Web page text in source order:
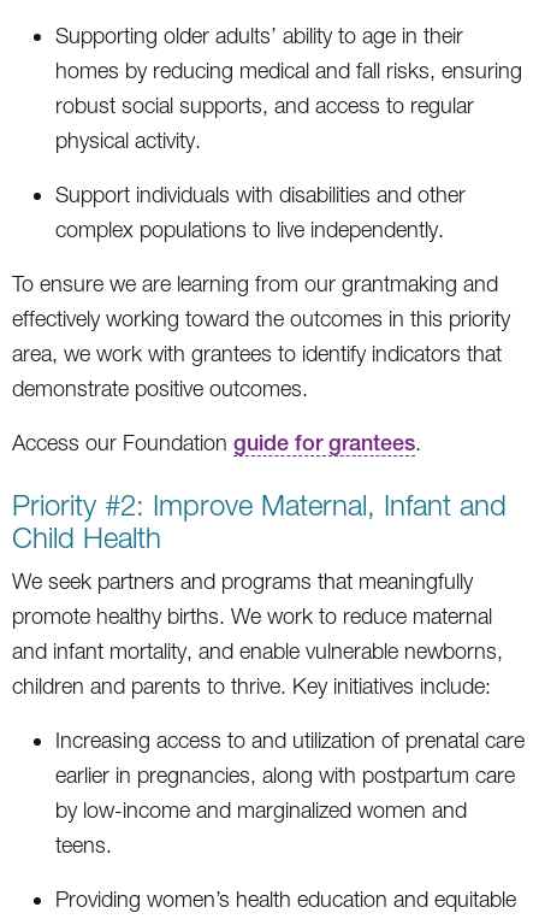
Supporting older adults’ ability to age in their
homes by reducing medical and fall risks, ensuring
robust social supports, and access to regular
physical activity.
Support individuals with disabilities and other
complex populations to live independently.
To ensure we are learning from our grantmaking and
effectively working toward the outcomes in this priority
area, we work with grantees to identify indicators that
demonstrate positive outcomes.
Access our Foundation guide for grantees.
Priority #2: Improve Maternal, Infant and
Child Health
We seek partners and programs that meaningfully
promote healthy births. We work to reduce maternal
and infant mortality, and enable vulnerable newborns,
children and parents to thrive. Key initiatives include:
Increasing access to and utilization of prenatal care
earlier in pregnancies, along with postpartum care
by low-income and marginalized women and
teens.
Providing women’s health education and equitable